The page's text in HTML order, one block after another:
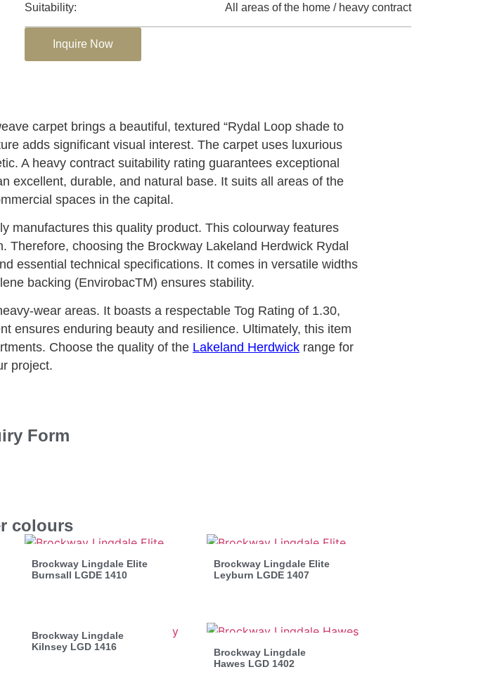
Suitability: All areas of the home / heavy contract
Inquire Now
carpet brings a beautiful, textured “Rydal Loop shade to
adds significant visual interest. The carpet uses luxurious
A heavy contract suitability rating guarantees exceptional
excellent, durable, and natural base. It suits all areas of the
spaces in the capital.
manufactures this quality product. This colourway features
Therefore, choosing the Brockway Lakeland Herdwick Rydal
essential technical specifications. It comes in versatile widths
backing (EnvirobacTM) ensures stability.
wear areas. It boasts a respectable Tog Rating of 1.30,
ensures enduring beauty and resilience. Ultimately, this item
Choose the quality of the Lakeland Herdwick range for
project.
Form
colours
Brockway Lingdale Elite
Burnsall LGDE 1410
Brockway Lingdale Elite
Leyburn LGDE 1407
Brockway Lingdale
Kilnsey LGD 1416
Brockway Lingdale
Hawes LGD 1402